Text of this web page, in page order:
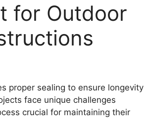
for Outdoor
proper sealing to ensure longevity
face unique challenges
crucial for maintaining their